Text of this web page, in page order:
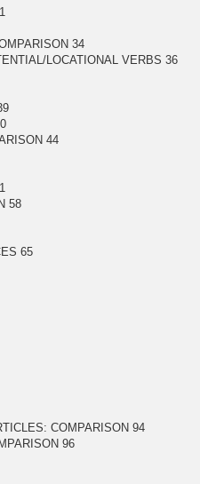
34
LOCATIONAL VERBS 36
44
58
65
COMPARISON 94
96